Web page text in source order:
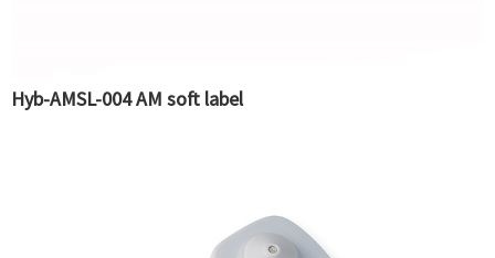
Hyb-AMSL-004 AM soft label